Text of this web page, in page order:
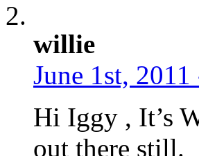
willie
June 1st,
Hi Iggy , It’s
out there still.